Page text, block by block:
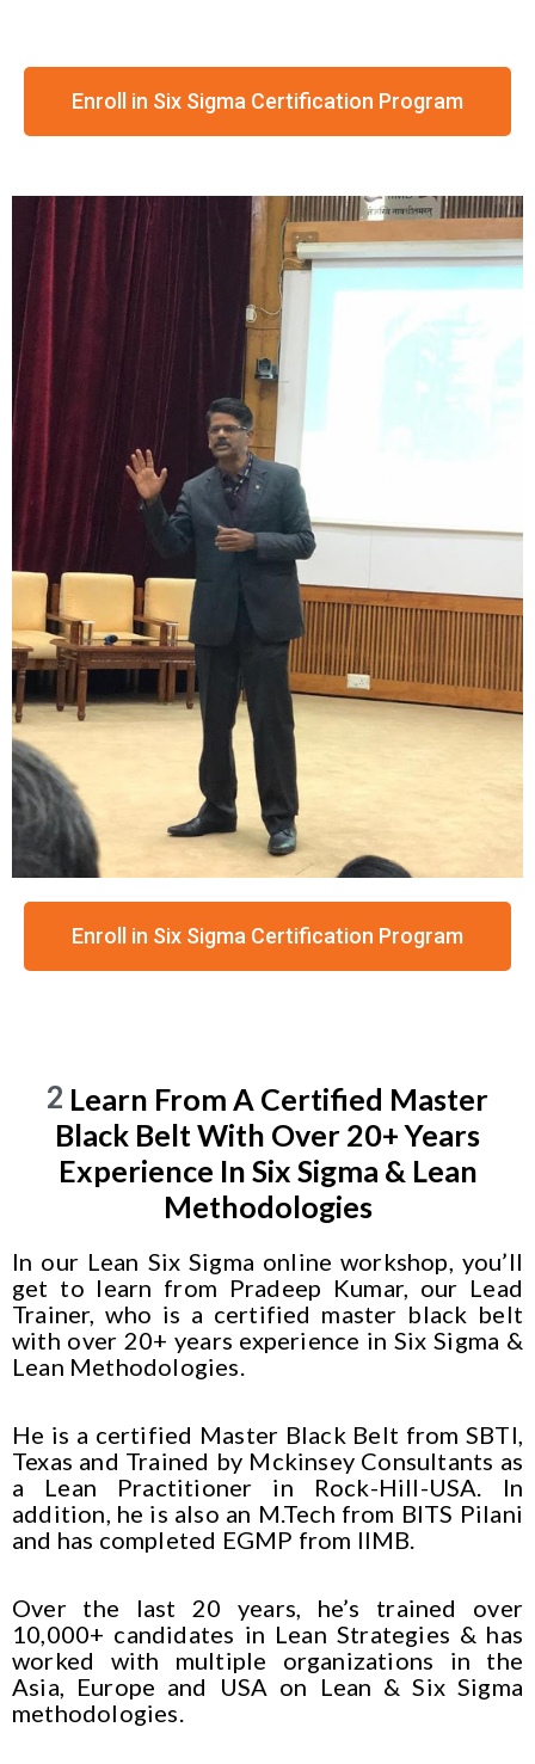
Enroll in Six Sigma Certification Program
Enroll in Six Sigma Certification Program
2 Learn From A Certified Master
Black Belt With Over 20+ Years
Experience In Six Sigma & Lean
Methodologies
In our Lean Six Sigma online workshop, you’ll
get to learn from Pradeep Kumar, our Lead
Trainer, who is a certified master black belt
with over 20+ years experience in Six Sigma &
Lean Methodologies.
He is a certified Master Black Belt from SBTI,
Texas and Trained by Mckinsey Consultants as
a Lean Practitioner in Rock-Hill-USA. In
addition, he is also an M.Tech from BITS Pilani
and has completed EGMP from IIMB.
Over the last 20 years, he’s trained over
10,000+ candidates in Lean Strategies & has
worked with multiple organizations in the
Asia, Europe and USA on Lean & Six Sigma
methodologies.